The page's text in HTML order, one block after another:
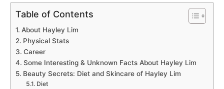
Table of Contents
About Hayley Lim
Physical Stats
Career
Some Interesting & Unknown Facts About Hayley Lim
Beauty Secrets: Diet and Skincare of Hayley Lim
Diet